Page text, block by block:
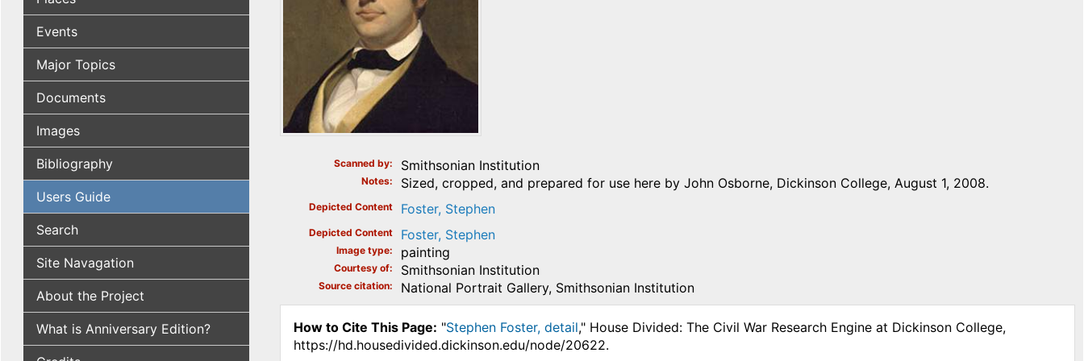
Events
Major Topics
Documents
Images
Bibliography
Users Guide
Search
Site Navagation
About the Project
What is Anniversary Edition?
Scanned by Smithsonian Institution
Notes Sized, cropped, and prepared for use here by John Osborne, Dickinson College, August 1, 2008.
Depicted Content Foster, Stephen
Depicted Content Foster, Stephen
Image type painting
Courtesy of Smithsonian Institution
Source citation National Portrait Gallery, Smithsonian Institution
How to Cite This Page: "Stephen Foster, detail," House Divided: The Civil War Research Engine at Dickinson College,
https://hd.housedivided.dickinson.edu/node/20622.